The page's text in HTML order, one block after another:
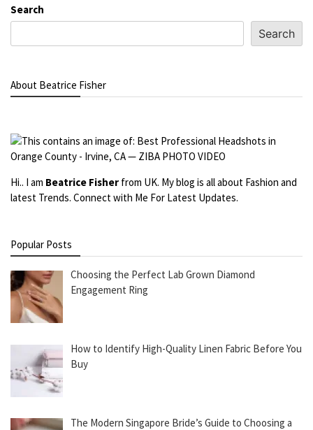
Search
Search
About Beatrice Fisher
Hi.. I am Beatrice Fisher from UK. My blog is all about Fashion and
latest Trends. Connect with Me For Latest Updates.
Popular Posts
Choosing the Perfect Lab Grown Diamond
Engagement Ring
How to Identify High-Quality Linen Fabric Before You
Buy
The Modern Singapore Bride’s Guide to Choosing a